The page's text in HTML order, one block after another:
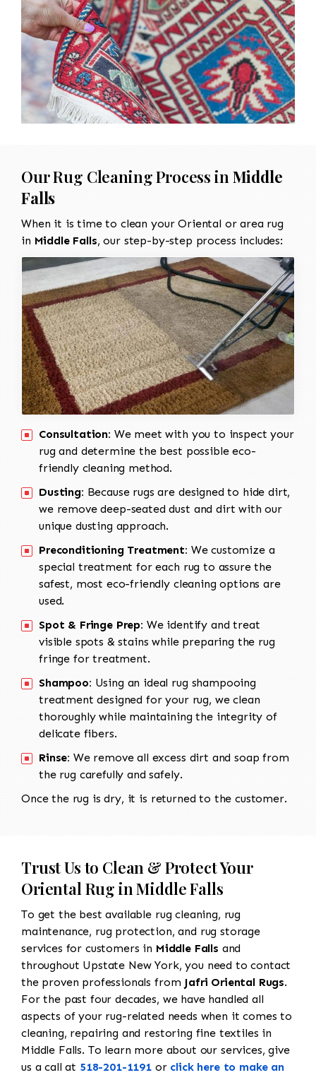
Our Rug Cleaning Process in Middle
Falls
When it is time to clean your Oriental or area rug
in Middle Falls, our step-by-step process includes:
Consultation: We meet with you to inspect your
rug and determine the best possible eco-
friendly cleaning method.
Dusting: Because rugs are designed to hide dirt,
we remove deep-seated dust and dirt with our
unique dusting approach.
Preconditioning Treatment: We customize a
special treatment for each rug to assure the
safest, most eco-friendly cleaning options are
used.
Spot & Fringe Prep: We identify and treat
visible spots & stains while preparing the rug
fringe for treatment.
Shampoo: Using an ideal rug shampooing
treatment designed for your rug, we clean
thoroughly while maintaining the integrity of
delicate fibers.
Rinse: We remove all excess dirt and soap from
the rug carefully and safely.
Once the rug is dry, it is returned to the customer.
Trust Us to Clean & Protect Your
Oriental Rug in Middle Falls
To get the best available rug cleaning, rug
maintenance, rug protection, and rug storage
services for customers in Middle Falls and
throughout Upstate New York, you need to contact
the proven professionals from Jafri Oriental Rugs.
For the past four decades, we have handled all
aspects of your rug-related needs when it comes to
cleaning, repairing and restoring fine textiles in
Middle Falls. To learn more about our services, give
us a call at 518-201-1191 or click here to make an